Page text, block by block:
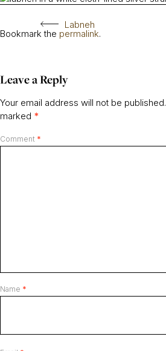
Labneh
Bookmark the permalink.
Leave a Reply
Your email address will not be published.
marked *
Comment *
Name *